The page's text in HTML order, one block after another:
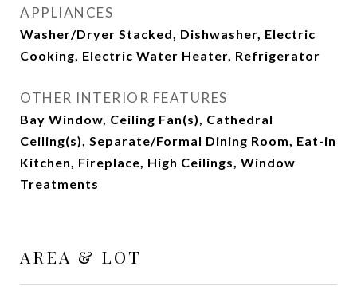
APPLIANCES
Washer/Dryer Stacked, Dishwasher, Electric
Cooking, Electric Water Heater, Refrigerator
OTHER INTERIOR FEATURES
Bay Window, Ceiling Fan(s), Cathedral
Ceiling(s), Separate/Formal Dining Room, Eat-in
Kitchen, Fireplace, High Ceilings, Window
Treatments
AREA & LOT